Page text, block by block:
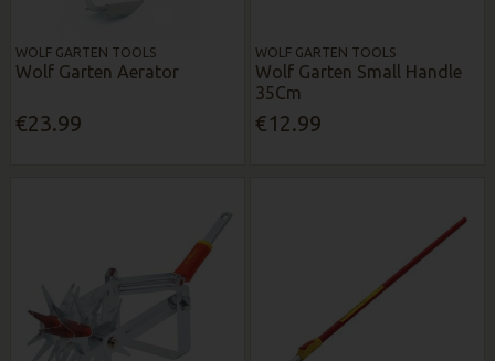
WOLF GARTEN TOOLS
Wolf Garten Aerator
€23.99
WOLF GARTEN TOOLS
Wolf Garten Small Handle
35Cm
€12.99